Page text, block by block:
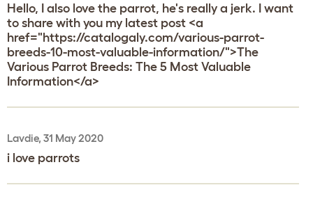
Hello, I also love the parrot, he's really a jerk. I want
to share with you my latest post <a
href="https://catalogaly.com/various-parrot-
breeds-10-most-valuable-information/">The
Various Parrot Breeds: The 5 Most Valuable
Information</a>
Lavdie, 31 May 2020
i love parrots